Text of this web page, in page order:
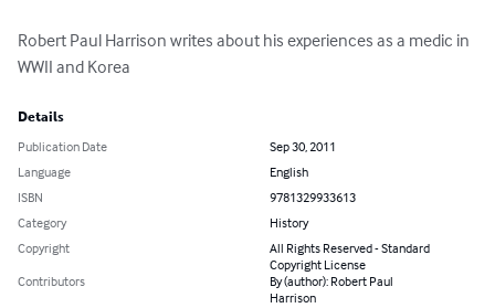
Robert Paul Harrison writes about his experiences as a medic in
WWII and Korea
Details
Publication Date
Sep 30, 2011
Language
English
ISBN
9781329933613
Category
History
Copyright
All Rights Reserved - Standard
Copyright License
Contributors
By (author): Robert Paul
Harrison